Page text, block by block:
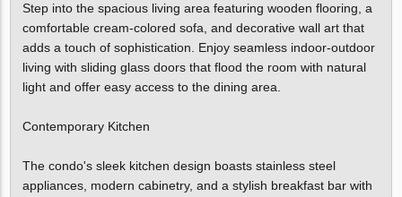
Step into the spacious living area featuring wooden flooring, a
comfortable cream-colored sofa, and decorative wall art that
adds a touch of sophistication. Enjoy seamless indoor-outdoor
living with sliding glass doors that flood the room with natural
light and offer easy access to the dining area.
Contemporary Kitchen
The condo's sleek kitchen design boasts stainless steel
appliances, modern cabinetry, and a stylish breakfast bar with